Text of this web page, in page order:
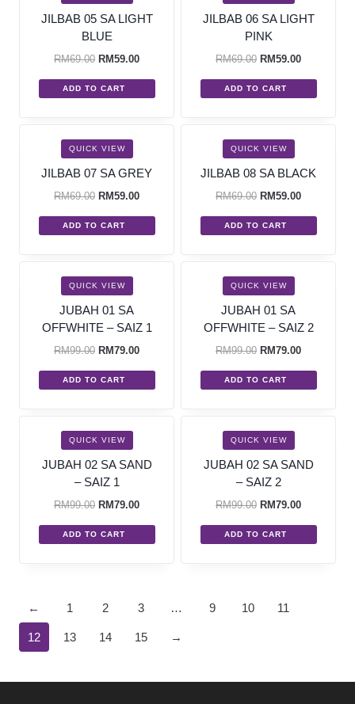
JILBAB 05 SA LIGHT
BLUE
RM69.00 RM59.00
ADD TO CART
JILBAB 06 SA LIGHT
PINK
RM69.00 RM59.00
ADD TO CART
SALE!
QUICK VIEW
JILBAB 07 SA GREY
RM69.00 RM59.00
ADD TO CART
SALE!
QUICK VIEW
JILBAB 08 SA BLACK
RM69.00 RM59.00
ADD TO CART
SALE!
QUICK VIEW
JUBAH 01 SA
OFFWHITE – SAIZ 1
RM99.00 RM79.00
ADD TO CART
SALE!
QUICK VIEW
JUBAH 01 SA
OFFWHITE – SAIZ 2
RM99.00 RM79.00
ADD TO CART
SALE!
QUICK VIEW
JUBAH 02 SA SAND
– SAIZ 1
RM99.00 RM79.00
ADD TO CART
SALE!
QUICK VIEW
JUBAH 02 SA SAND
– SAIZ 2
RM99.00 RM79.00
ADD TO CART
← 1 2 3 … 9 10 11
12 13 14 15 →